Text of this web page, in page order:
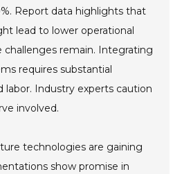
Report data highlights that
lead to lower operational
challenges remain. Integrating
requires substantial
labor. Industry experts caution
involved.
technologies are gaining
show promise in